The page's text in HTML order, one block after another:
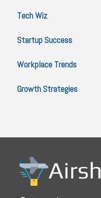
Tech Wiz
Startup Success
Workplace Trends
Growth Strategies